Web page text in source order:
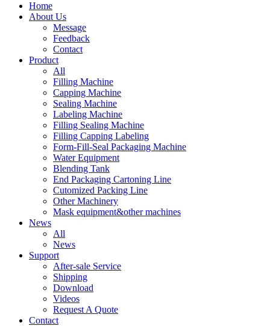
Home
About Us
Message
Feedback
Contact
Product
All
Filling Machine
Capping Machine
Sealing Machine
Labeling Machine
Filling Sealing Machine
Filling Capping Labeling
Form-Fill-Seal Packaging Machine
Water Equipment
Blending Tank
End Packaging Cartoning Line
Cutomized Packing Line
Other Machinery
Mask equipment&other machines
News
All
News
Support
After-sale Service
Shipping
Download
Videos
Request A Quote
Contact